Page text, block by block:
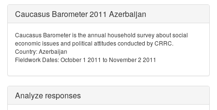
Caucasus Barometer 2011 Azerbaijan
Caucasus Barometer is the annual household survey about social
economic issues and political attitudes conducted by CRRC.
Country: Azerbaijan
Fieldwork Dates: October 1 2011 to November 2 2011
Analyze responses